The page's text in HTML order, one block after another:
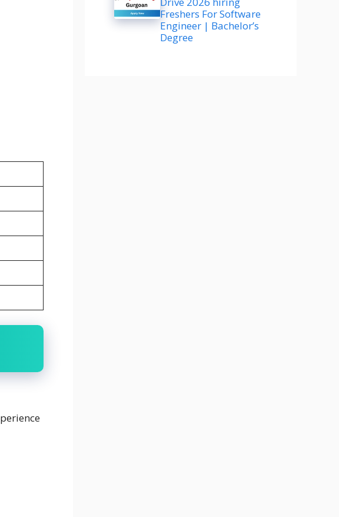
Freshers For Software
Engineer | Bachelor’s
Degree